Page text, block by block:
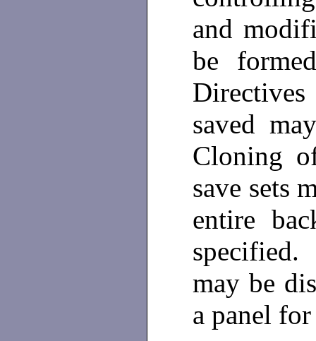
and
be
saved
Cloning
save sets
entire
specified.
may be
a panel